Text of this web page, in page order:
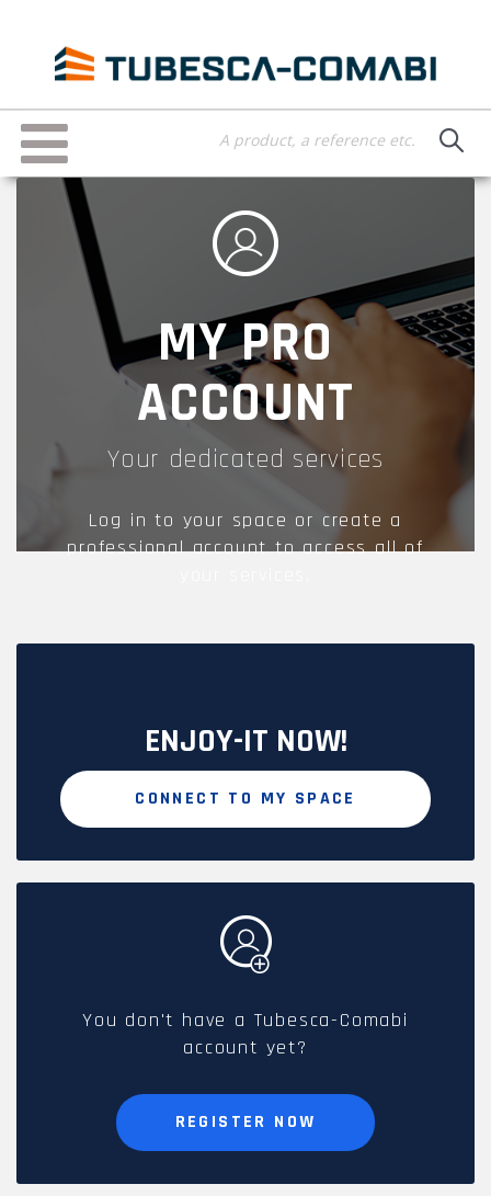
content
Toggle
navigation
MY PRO
ACCOUNT
Your dedicated services
Log in to your space or create a
professional account to access all of
ENJOY-IT NOW!
CONNECT TO MY SPACE
You don't have a Tubesca-Comabi
account yet?
REGISTER NOW